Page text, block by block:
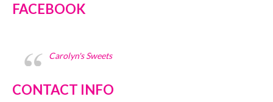
FACEBOOK
Carolyn's Sweets
CONTACT INFO